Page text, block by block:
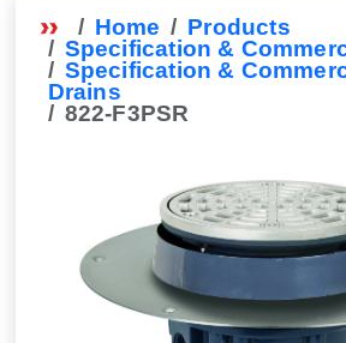
Home
Products
Specification &
Specification &
Drains
822-F3PSR